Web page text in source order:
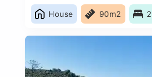
House
90m2 2